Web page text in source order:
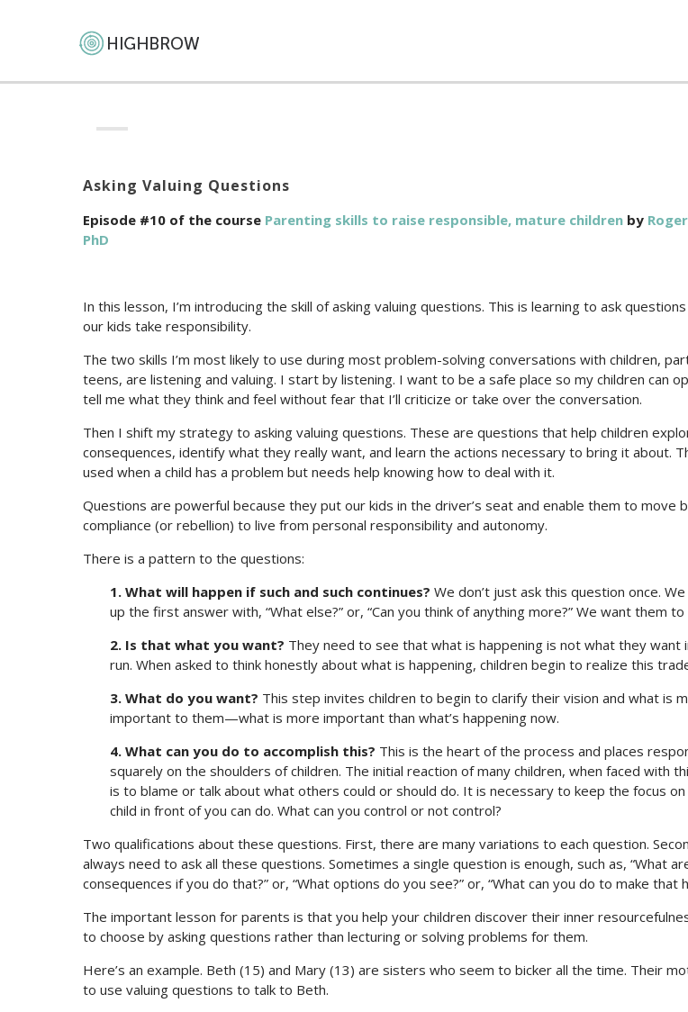
Asking Valuing Questions
Episode #10 of the course Parenting skills to raise responsible, mature children by
PhD
In this lesson, I’m introducing the skill of asking valuing questions. This is learning to ask
our kids take responsibility.
The two skills I’m most likely to use during most problem-solving conversations with children,
teens, are listening and valuing. I start by listening. I want to be a safe place so my children can
tell me what they think and feel without fear that I’ll criticize or take over the conversation.
Then I shift my strategy to asking valuing questions. These are questions that help children
consequences, identify what they really want, and learn the actions necessary to bring it about.
used when a child has a problem but needs help knowing how to deal with it.
Questions are powerful because they put our kids in the driver’s seat and enable them to move
compliance (or rebellion) to live from personal responsibility and autonomy.
There is a pattern to the questions:
1. What will happen if such and such continues? We don’t just ask this question once.
up the first answer with, “What else?” or, “Can you think of anything more?” We want them
2. Is that what you want? They need to see that what is happening is not what they want
run. When asked to think honestly about what is happening, children begin to realize this
3. What do you want? This step invites children to begin to clarify their vision and what is
important to them—what is more important than what’s happening now.
4. What can you do to accomplish this? This is the heart of the process and places
squarely on the shoulders of children. The initial reaction of many children, when faced with
is to blame or talk about what others could or should do. It is necessary to keep the focus
child in front of you can do. What can you control or not control?
Two qualifications about these questions. First, there are many variations to each question.
always need to ask all these questions. Sometimes a single question is enough, such as, “What
consequences if you do that?” or, “What options do you see?” or, “What can you do to make that
The important lesson for parents is that you help your children discover their inner
to choose by asking questions rather than lecturing or solving problems for them.
Here’s an example. Beth (15) and Mary (13) are sisters who seem to bicker all the time. Their
to use valuing questions to talk to Beth.